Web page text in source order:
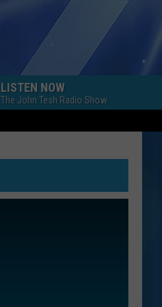
LISTEN NOW
The John Tesh Radio Show